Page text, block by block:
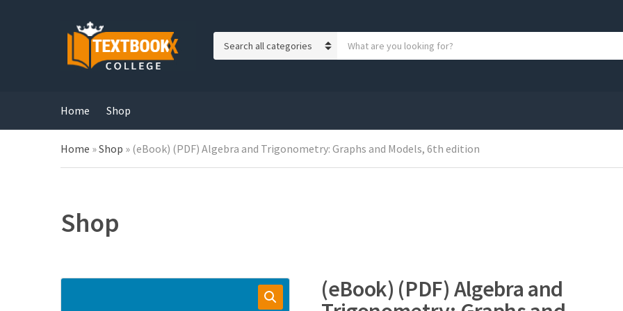
y
o
Home Shop
Home »Shop » (eBook) (PDF) Algebra and Trigonometry: Graphs and Models, 6th edition
Shop
(eBook) (PDF) Algebra and